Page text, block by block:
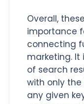
Overall,
importance
connecting
marketing. It
of search
with only
any given